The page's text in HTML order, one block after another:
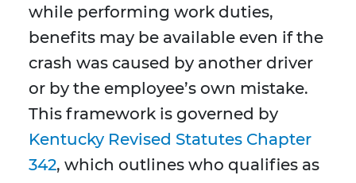
while performing work duties,
benefits may be available even if the
crash was caused by another driver
or by the employee’s own mistake.
This framework is governed by
Kentucky Revised Statutes Chapter
342, which outlines who qualifies as